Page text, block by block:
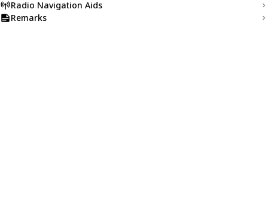
Radio Navigation Aids
Remarks